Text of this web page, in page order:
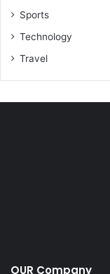
Sports
Technology
Travel
OUR Company